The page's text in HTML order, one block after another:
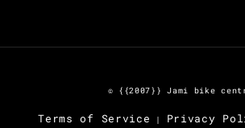
© {{2007}} Jami bike
Terms of Service | Privacy